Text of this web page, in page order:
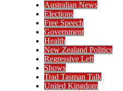
Australian News
Elections
Free Speech
Government
Health
New Zealand Politics
Regressive Left
Shows
Trad Tasman Talk
United Kingdom